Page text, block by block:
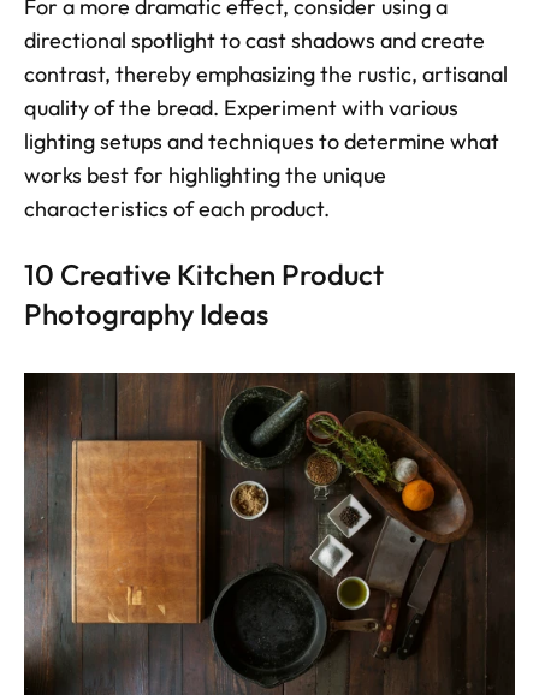
For a more dramatic effect, consider using a
directional spotlight to cast shadows and create
contrast, thereby emphasizing the rustic, artisanal
quality of the bread. Experiment with various
lighting setups and techniques to determine what
works best for highlighting the unique
characteristics of each product.
10 Creative Kitchen Product
Photography Ideas